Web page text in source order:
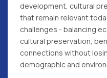
development, cultural
that remain relevant
challenges - balancing
cultural preservation,
connections without
demographic and